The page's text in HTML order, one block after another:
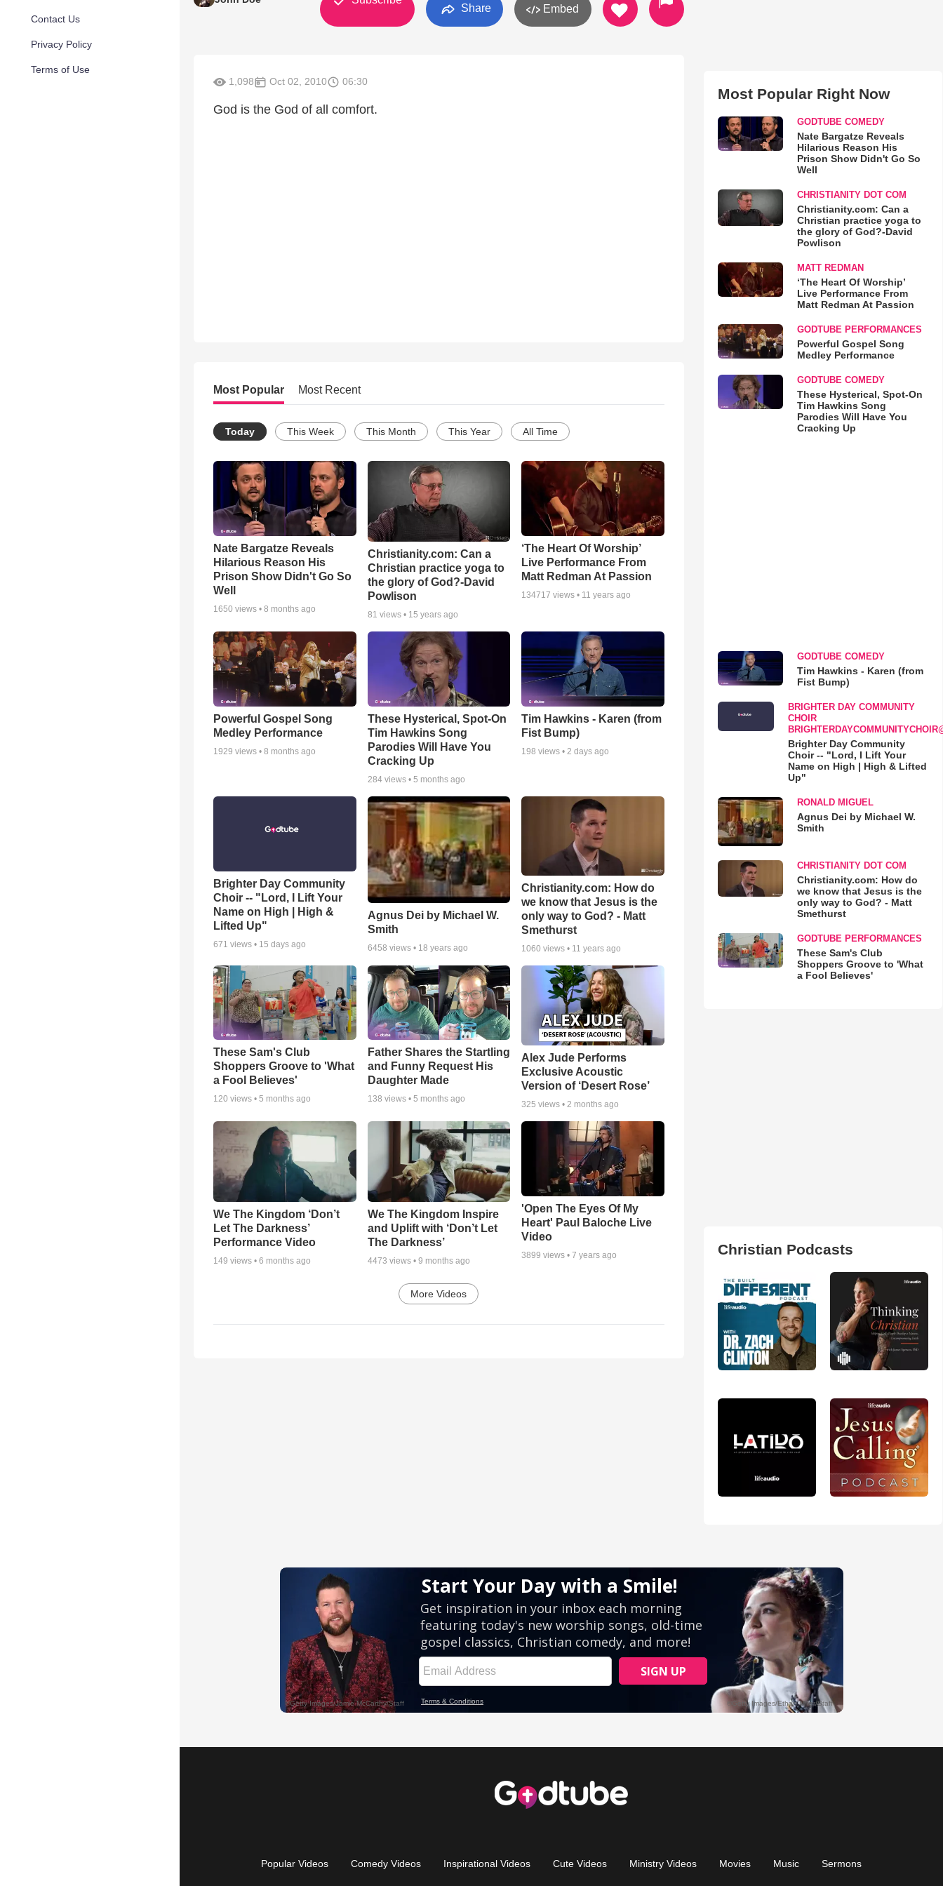
Contact Us
Privacy Policy
Terms of Use
Share Embed
1,098 Oct 02, 2010 06:30
God is the God of all comfort.
Most Popular Most Recent
Today This Week This Month This Year All Time
Nate Bargatze Reveals
Hilarious Reason His
Prison Show Didn't Go So
Well
1650 views • 8 months ago
Christianity.com: Can a
Christian practice yoga to
the glory of God?-David
Powlison
81 views • 15 years ago
‘The Heart Of Worship’
Live Performance From
Matt Redman At Passion
134717 views • 11 years ago
Powerful Gospel Song
Medley Performance
1929 views • 8 months ago
These Hysterical, Spot-On
Tim Hawkins Song
Parodies Will Have You
Cracking Up
284views • 5 months ago
Tim Hawkins - Karen (from
Fist Bump)
198 views • 2 days ago
Brighter Day Community
Choir -- "Lord, I Lift Your
Name on High | High &
Lifted Up"
671 views • 15 days ago
Agnus Dei by Michael W.
Smith
6458 views • 18 years ago
Christianity.com: How do
we know that Jesus is the
only way to God? - Matt
Smethurst
1060 views • 11 years ago
These Sam's Club
Shoppers Groove to 'What
a Fool Believes'
120 views • 5 months ago
Father Shares the Startling
and Funny Request His
Daughter Made
138 views • 5 months ago
Alex Jude Performs
Exclusive Acoustic
Version of ‘Desert Rose’
325 views •2 months ago
We The Kingdom ‘Don’t
Let The Darkness’
Performance Video
149 views • 6 months ago
We The Kingdom Inspire
and Uplift with ‘Don’t Let
The Darkness’
4473 views • 9 months ago
'Open The Eyes Of My
Heart' Paul Baloche Live
Video
3899 views •7 years ago
More Videos
Most Popular Right Now
GODTUBE COMEDY
Nate Bargatze Reveals
Hilarious Reason His
Prison Show Didn't Go So
Well
CHRISTIANITY DOT COM
Christianity.com: Can a
Christian practice yoga to
the glory of God?-David
Powlison
MATT REDMAN
‘The Heart Of Worship’
Live Performance From
Matt Redman At Passion
GODTUBE PERFORMANCES
Powerful Gospel Song
Medley Performance
GODTUBE COMEDY
These Hysterical, Spot-On
Tim Hawkins Song
Parodies Will Have You
Cracking Up
GODTUBE COMEDY
Tim Hawkins - Karen (from
Fist Bump)
BRIGHTER DAY COMMUNITY
CHOIR
Brighter Day Community
Choir -- "Lord, I Lift Your
Name on High | High & Lifted
Up"
RONALD MIGUEL
Agnus Dei by Michael W.
Smith
CHRISTIANITY DOT COM
Christianity.com: How do
we know that Jesus is the
only way to God? - Matt
Smethurst
GODTUBE PERFORMANCES
These Sam's Club
Shoppers Groove to 'What
a Fool Believes'
Christian Podcasts
Popular Videos Comedy Videos Inspirational Videos Cute Videos Ministry Videos Movies Music Sermons